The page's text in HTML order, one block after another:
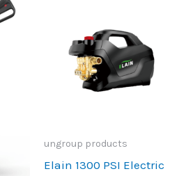
ungroup products
Elain 1300 PSI Electric